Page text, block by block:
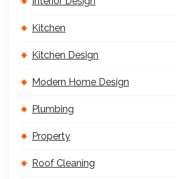
Kitchen
Kitchen Design
Modern Home Design
Plumbing
Property
Roof Cleaning